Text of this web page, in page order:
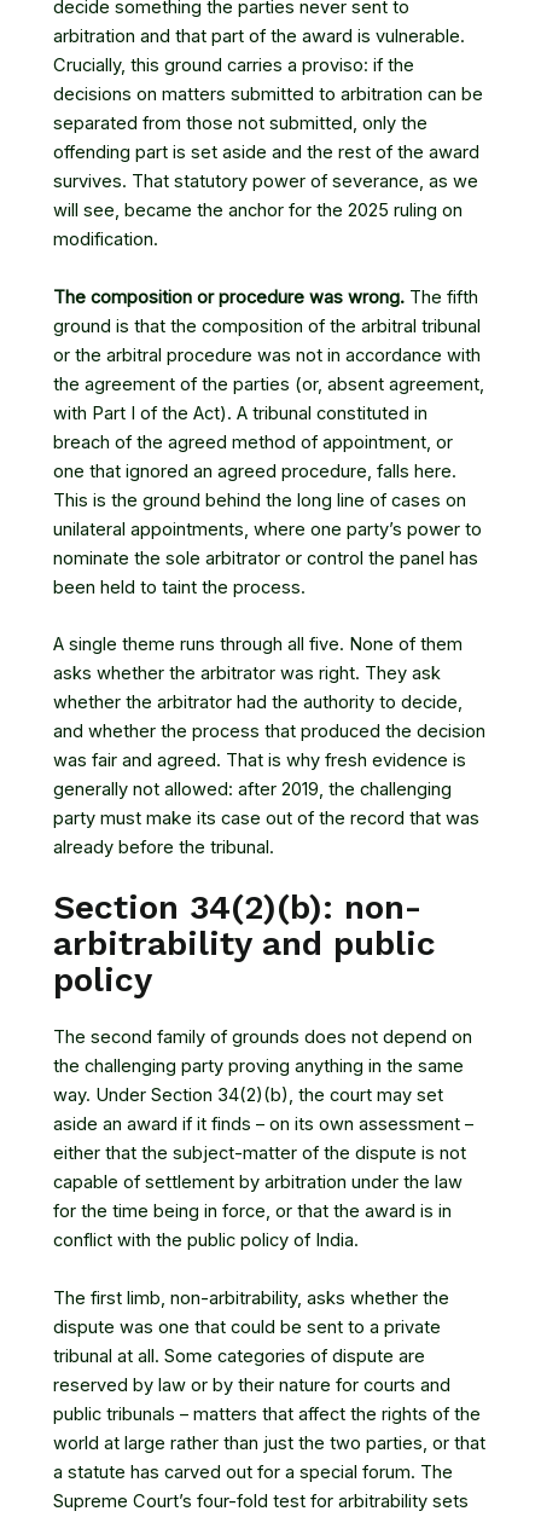
decide something the parties never sent to
arbitration and that part of the award is vulnerable.
Crucially, this ground carries a proviso: if the
decisions on matters submitted to arbitration can be
separated from those not submitted, only the
offending part is set aside and the rest of the award
survives. That statutory power of severance, as we
will see, became the anchor for the 2025 ruling on
modification.
The composition or procedure was wrong. The fifth
ground is that the composition of the arbitral tribunal
or the arbitral procedure was not in accordance with
the agreement of the parties (or, absent agreement,
with Part I of the Act). A tribunal constituted in
breach of the agreed method of appointment, or
one that ignored an agreed procedure, falls here.
This is the ground behind the long line of cases on
unilateral appointments, where one party’s power to
nominate the sole arbitrator or control the panel has
been held to taint the process.
A single theme runs through all five. None of them
asks whether the arbitrator was right. They ask
whether the arbitrator had the authority to decide,
and whether the process that produced the decision
was fair and agreed. That is why fresh evidence is
generally not allowed: after 2019, the challenging
party must make its case out of the record that was
already before the tribunal.
Section 34(2)(b): non-
arbitrability and public
policy
The second family of grounds does not depend on
the challenging party proving anything in the same
way. Under Section 34(2)(b), the court may set
aside an award if it finds – on its own assessment –
either that the subject-matter of the dispute is not
capable of settlement by arbitration under the law
for the time being in force, or that the award is in
conflict with the public policy of India.
The first limb, non-arbitrability, asks whether the
dispute was one that could be sent to a private
tribunal at all. Some categories of dispute are
reserved by law or by their nature for courts and
public tribunals – matters that affect the rights of the
world at large rather than just the two parties, or that
a statute has carved out for a special forum. The
Supreme Court’s four-fold test for arbitrability sets